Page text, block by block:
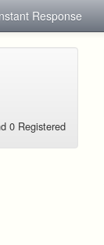
Response
0 Registered